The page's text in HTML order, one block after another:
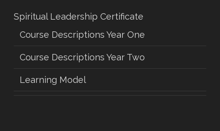
Spiritual Leadership Certificate
Course Descriptions Year One
Course Descriptions Year Two
Learning Model